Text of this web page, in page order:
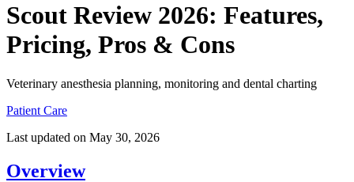
Scout Review 2026: Features,
Pricing, Pros & Cons
Veterinary anesthesia planning, monitoring and dental charting
Patient Care
Last updated on May 30, 2026
Overview